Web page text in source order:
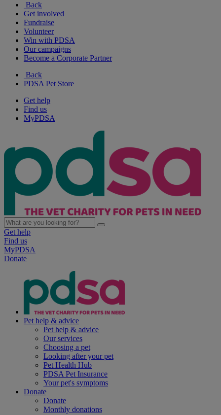
Back
Get involved
Fundraise
Volunteer
Win with PDSA
Our campaigns
Become a Corporate Partner
Back
PDSA Pet Store
Get help
Find us
MyPDSA
Get help
Find us
MyPDSA
Donate
Pet help & advice
Pet help & advice
Our services
Choosing a pet
Looking after your pet
Pet Health Hub
PDSA Pet Insurance
Your pet's symptoms
Donate
Donate
Monthly donations